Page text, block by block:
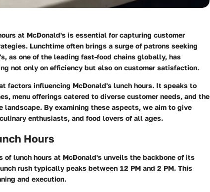
at McDonald's is essential for capturing customer
Lunchtime often brings a surge of patrons seeking
as one of the leading fast-food chains globally, has
not only on efficiency but also on customer satisfaction.
factors influencing McDonald's lunch hours. It speaks to
menu offerings catered to diverse customer needs, and the
landscape. By examining these aspects, we aim to give
enthusiasts, and food lovers of all ages.
Hours
lunch hours at McDonald's unveils the backbone of its
rush typically peaks between 12 PM and 2 PM. This
and execution.